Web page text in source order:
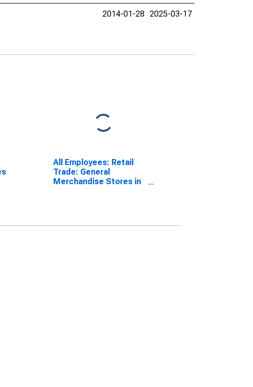
2014-01-28 2025-03-17
All Employees: Retail
Trade: General
Merchandise Stores in